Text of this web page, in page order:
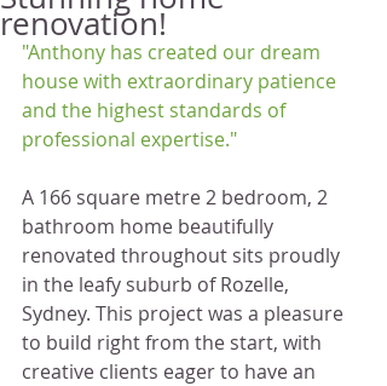
renovation!
"Anthony has created our dream
house with extraordinary patience
and the highest standards of
professional expertise."
A 166 square metre 2 bedroom, 2
bathroom home beautifully
renovated throughout sits proudly
in the leafy suburb of Rozelle,
Sydney. This project was a pleasure
to build right from the start, with
creative clients eager to have an